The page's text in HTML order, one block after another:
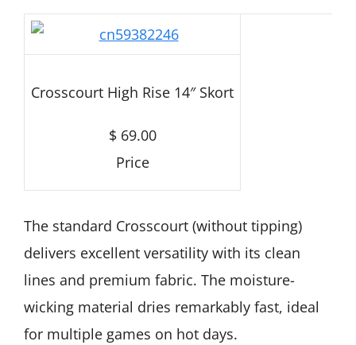
Crosscourt High Rise 14″ Skort
$ 69.00
Price
The standard Crosscourt (without tipping)
delivers excellent versatility with its clean
lines and premium fabric. The moisture-
wicking material dries remarkably fast, ideal
for multiple games on hot days.